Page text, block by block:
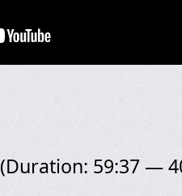
(Duration: 59:37 —